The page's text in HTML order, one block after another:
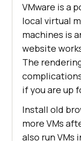
VMware is a
local virtual
machines is
website
The
if you are up
Install old
more VMs
also run VMs